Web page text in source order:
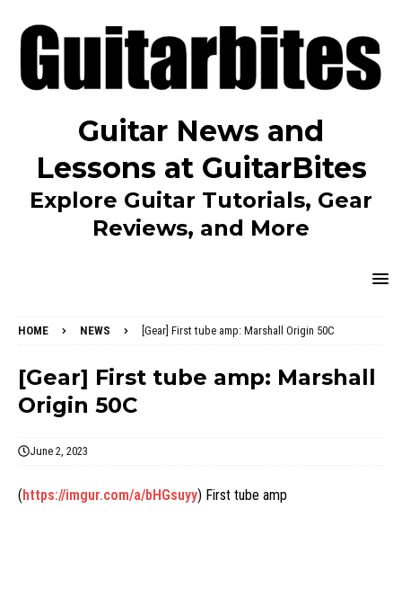
Guitar News and
Lessons at GuitarBites
Explore Guitar Tutorials, Gear
Reviews, and More
HOME NEWS [Gear] First tube amp: Marshall Origin 50C
[Gear] First tube amp: Marshall
Origin 50C
June 2, 2023
(https://imgur.com/a/bHGsuyy) First tube amp